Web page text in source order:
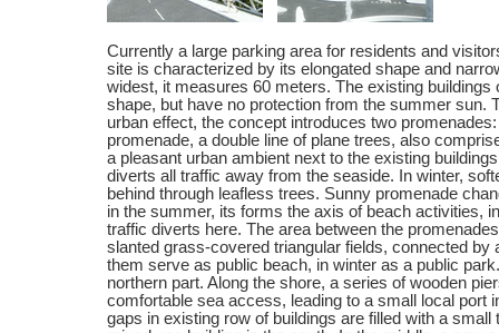
Currently a large parking area for residents and
site is characterized by its elongated shape and
widest, it measures 60 meters. The existing
shape, but have no protection from the summer sun.
urban effect, the concept introduces two
promenade, a double line of plane trees, also
a pleasant urban ambient next to the existing
diverts all traffic away from the seaside. In winter,
behind through leafless trees. Sunny promenade
in the summer, its forms the axis of beach activities,
traffic diverts here. The area between the
slanted grass-covered triangular fields, connected by
them serve as public beach, in winter as a public
northern part. Along the shore, a series of wooden
comfortable sea access, leading to a small local port
gaps in existing row of buildings are filled with a